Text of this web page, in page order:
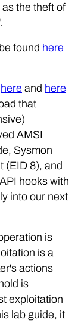
the theft of
found here
here and here
that
AMSI
Sysmon
(EID 8), and
hooks with
into our next
is
is a
actions
is
exploitation
lab guide, it